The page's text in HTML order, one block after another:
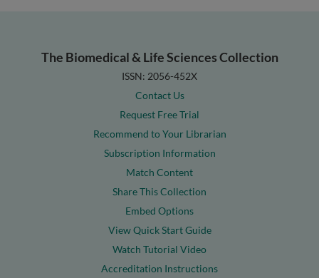
The Biomedical & Life Sciences Collection
ISSN: 2056-452X
Contact Us
Request Free Trial
Recommend to Your Librarian
Subscription Information
Match Content
Share This Collection
Embed Options
View Quick Start Guide
Watch Tutorial Video
Accreditation Instructions